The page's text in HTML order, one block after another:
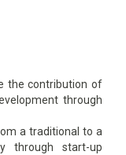
the contribution of
through
a traditional to a
through start-up